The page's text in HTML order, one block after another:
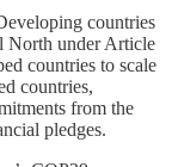
countries
North under Article
countries to scale
countries,
from the
pledges.